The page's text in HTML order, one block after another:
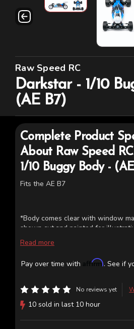
Raw Speed RC
Darkstar - 1/10
(AE B7)
Complete Product
About Raw Speed RC
1/10 Buggy Body -
Fits the AE B7
*Body comes clear with window
shown cut and painted for
Read more
Pay over time with Affirm. See if
No reviews yet
10 sold in last 10 hour